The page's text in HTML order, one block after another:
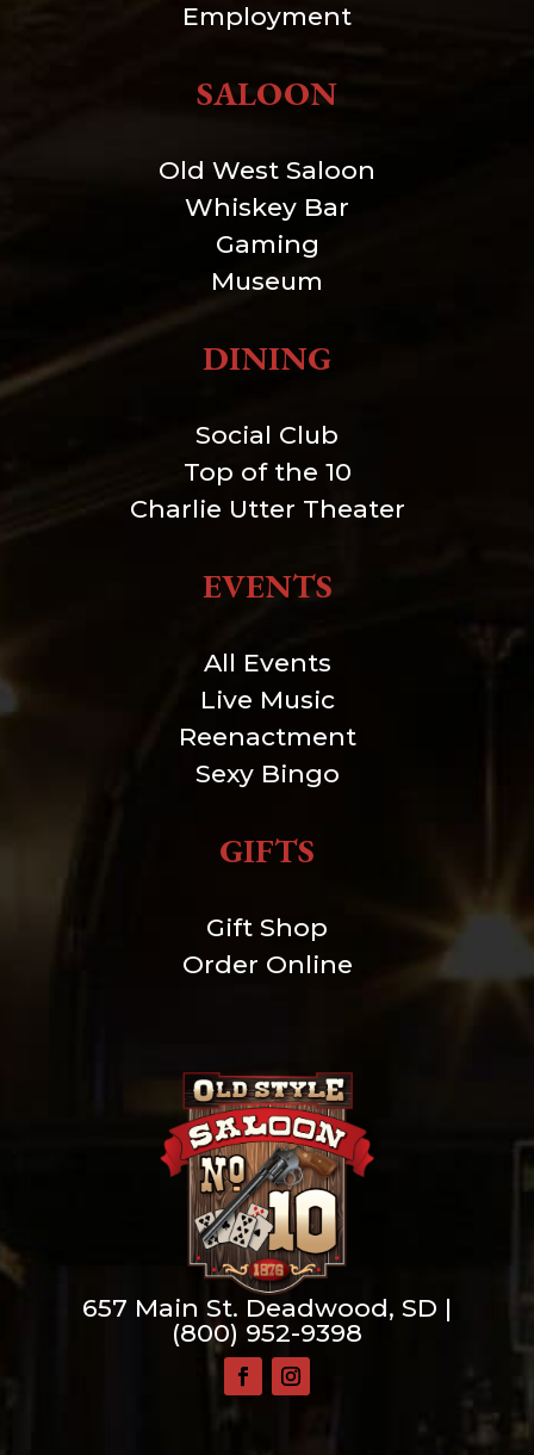
Employment
SALOON
Old West Saloon
Whiskey Bar
Gaming
Museum
DINING
Social Club
Top of the 10
Charlie Utter Theater
EVENTS
All Events
Live Music
Reenactment
Sexy Bingo
GIFTS
Gift Shop
Order Online
657 Main St. Deadwood, SD |
(800) 952-9398